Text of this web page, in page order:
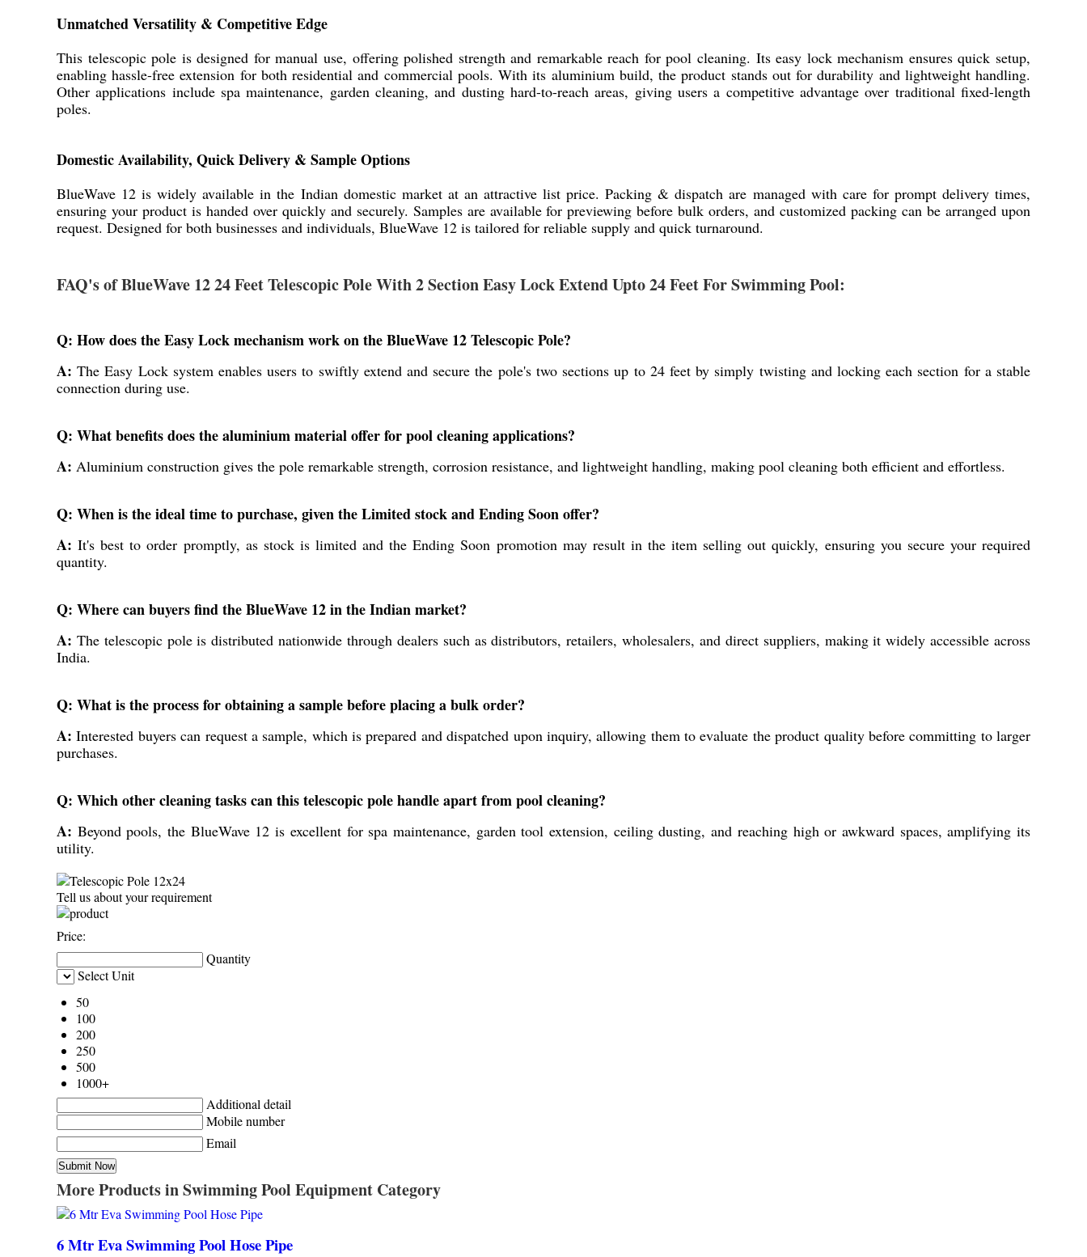
Unmatched Versatility & Competitive Edge
This telescopic pole is designed for manual use, offering polished strength and remarkable reach for pool cleaning. Its easy lock mechanism ensures quick setup,
enabling hassle-free extension for both residential and commercial pools. With its aluminium build, the product stands out for durability and lightweight handling.
Other applications include spa maintenance, garden cleaning, and dusting hard-to-reach areas, giving users a competitive advantage over traditional fixed-length
poles.
Domestic Availability, Quick Delivery & Sample Options
BlueWave 12 is widely available in the Indian domestic market at an attractive list price. Packing & dispatch are managed with care for prompt delivery times,
ensuring your product is handed over quickly and securely. Samples are available for previewing before bulk orders, and customized packing can be arranged upon
request. Designed for both businesses and individuals, BlueWave 12 is tailored for reliable supply and quick turnaround.
FAQ's of BlueWave 12 24 Feet Telescopic Pole With 2 Section Easy Lock Extend Upto 24 Feet For Swimming Pool:
Q: How does the Easy Lock mechanism work on the BlueWave 12 Telescopic Pole?
A: The Easy Lock system enables users to swiftly extend and secure the pole's two sections up to 24 feet by simply twisting and locking each section for a stable
connection during use.
Q: What benefits does the aluminium material offer for pool cleaning applications?
A: Aluminium construction gives the pole remarkable strength, corrosion resistance, and lightweight handling, making pool cleaning both efficient and effortless.
Q: When is the ideal time to purchase, given the Limited stock and Ending Soon offer?
A: It's best to order promptly, as stock is limited and the Ending Soon promotion may result in the item selling out quickly, ensuring you secure your required
quantity.
Q: Where can buyers find the BlueWave 12 in the Indian market?
A: The telescopic pole is distributed nationwide through dealers such as distributors, retailers, wholesalers, and direct suppliers, making it widely accessible across
India.
Q: What is the process for obtaining a sample before placing a bulk order?
A: Interested buyers can request a sample, which is prepared and dispatched upon inquiry, allowing them to evaluate the product quality before committing to larger
purchases.
Q: Which other cleaning tasks can this telescopic pole handle apart from pool cleaning?
A: Beyond pools, the BlueWave 12 is excellent for spa maintenance, garden tool extension, ceiling dusting, and reaching high or awkward spaces, amplifying its
utility.
Tell us about your requirement
Price:
Quantity
Select Unit
50
100
200
250
500
1000+
Additional detail
Mobile number
Email
More Products in Swimming Pool Equipment Category
6 Mtr Eva Swimming Pool Hose Pipe